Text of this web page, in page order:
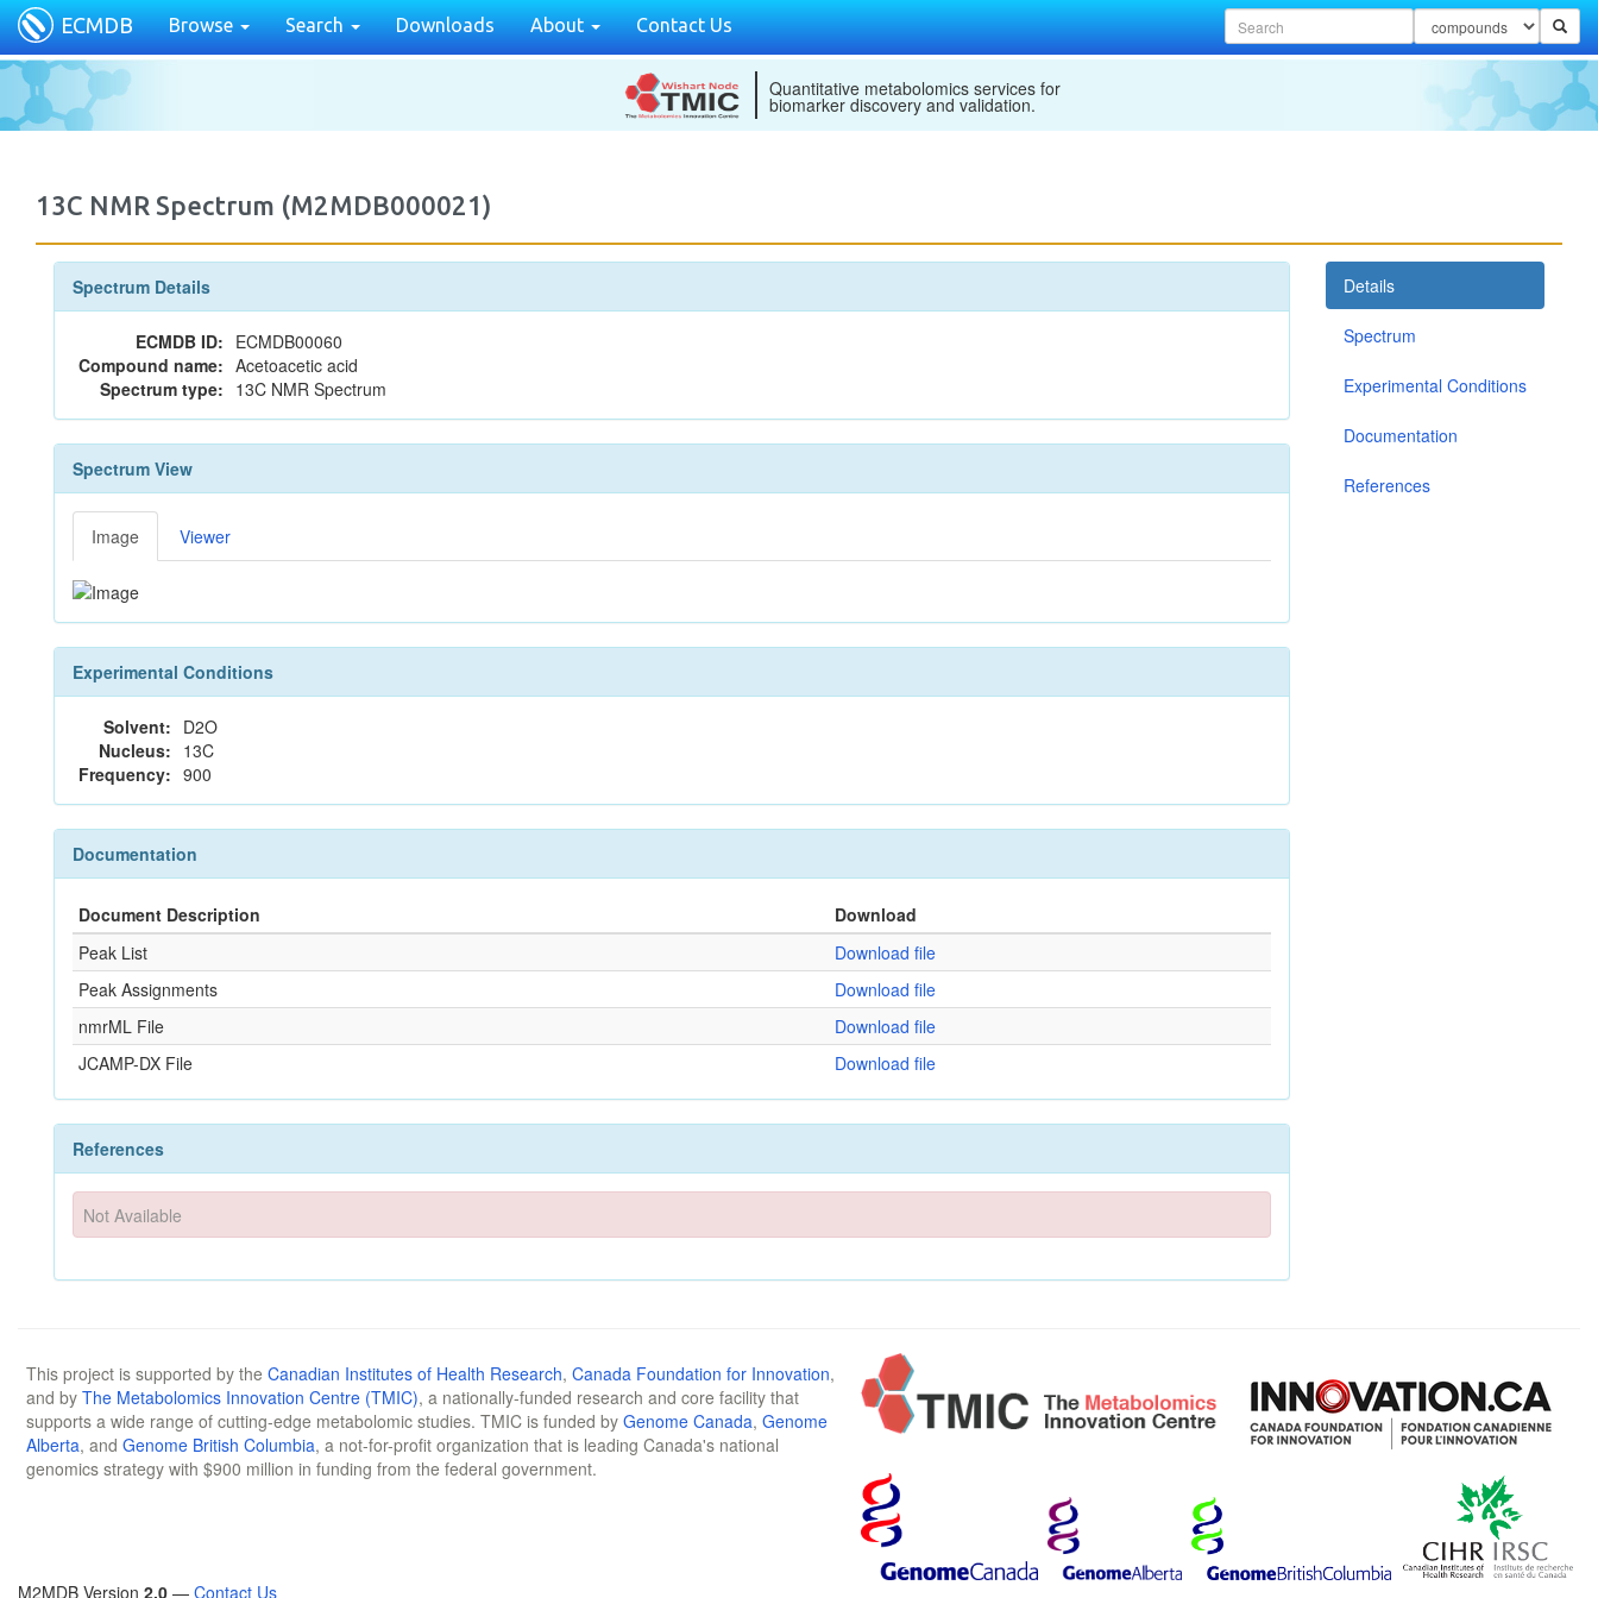
ECMDB Browse Search Downloads About Contact Us
Quantitative metabolomics services for
biomarker discovery and validation.
13C NMR Spectrum (M2MDB000021)
Spectrum Details
ECMDB ID: ECMDB00060
Compound name: Acetoacetic acid
Spectrum type: 13C NMR Spectrum
Spectrum View
Image Viewer
Experimental Conditions
Solvent: D2O
Nucleus: 13C
Frequency: 900
Documentation
Document Description
Download
Peak List
Download file
Peak Assignments
Download file
nmrML File
Download file
JCAMP-DX File
Download file
References
Not Available
Details
Spectrum
Experimental Conditions
Documentation
References
This project is supported by the Canadian Institutes of Health Research, Canada Foundation for Innovation,
and by The Metabolomics Innovation Centre (TMIC), a nationally-funded research and core facility that
supports a wide range of cutting-edge metabolomic studies. TMIC is funded by Genome Canada, Genome
Alberta, and Genome British Columbia, a not-for-profit organization that is leading Canada's national
genomics strategy with $900 million in funding from the federal government.
M2MDB Version 2.0 — Contact Us